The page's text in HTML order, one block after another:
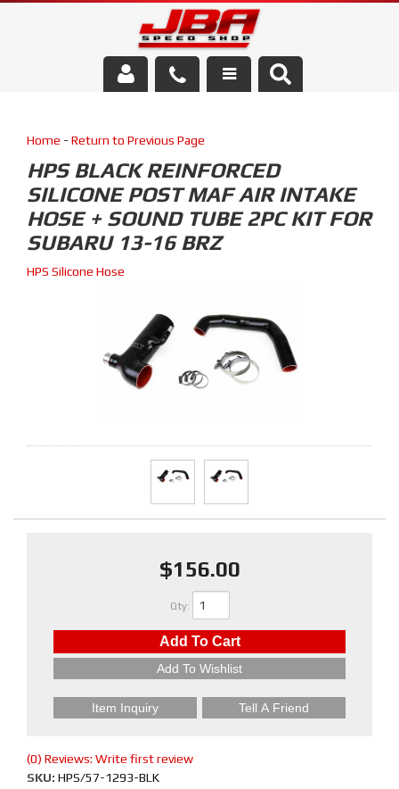
Parts Store
Media/Community
Home - Return to Previous Page
HPS BLACK REINFORCED
SILICONE POST MAF AIR INTAKE
HOSE + SOUND TUBE 2PC KIT FOR
SUBARU 13-16 BRZ
HPS Silicone Hose
$156.00
Qty:
Add To Cart
Add To Wishlist
Item Inquiry Tell A Friend
(0) Reviews: Write first review
SKU: HPS/57-1293-BLK